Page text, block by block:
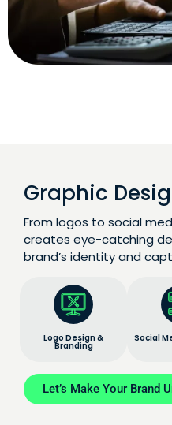
Graphic
From logos to social
creates eye-catching
brand’s identity and
Logo Design &
Branding
Social
Let’s Make Your Brand